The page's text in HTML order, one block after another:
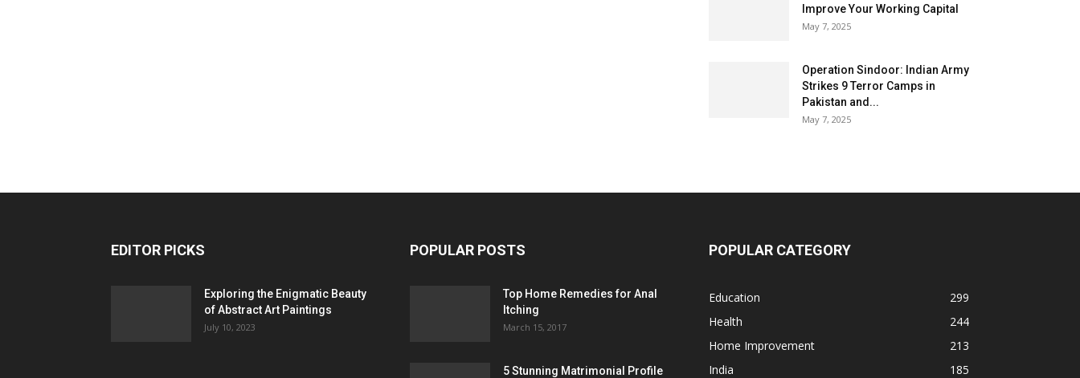
Improve Your Working Capital
May 7, 2025
Operation Sindoor: Indian Army
Strikes 9 Terror Camps in
Pakistan and...
May 7, 2025
EDITOR PICKS
Exploring the Enigmatic Beauty
of Abstract Art Paintings
July 10, 2023
POPULAR POSTS
Top Home Remedies for Anal
Itching
March 15, 2017
5 Stunning Matrimonial Profile
POPULAR CATEGORY
Education
299
Health
244
Home Improvement
213
India
185